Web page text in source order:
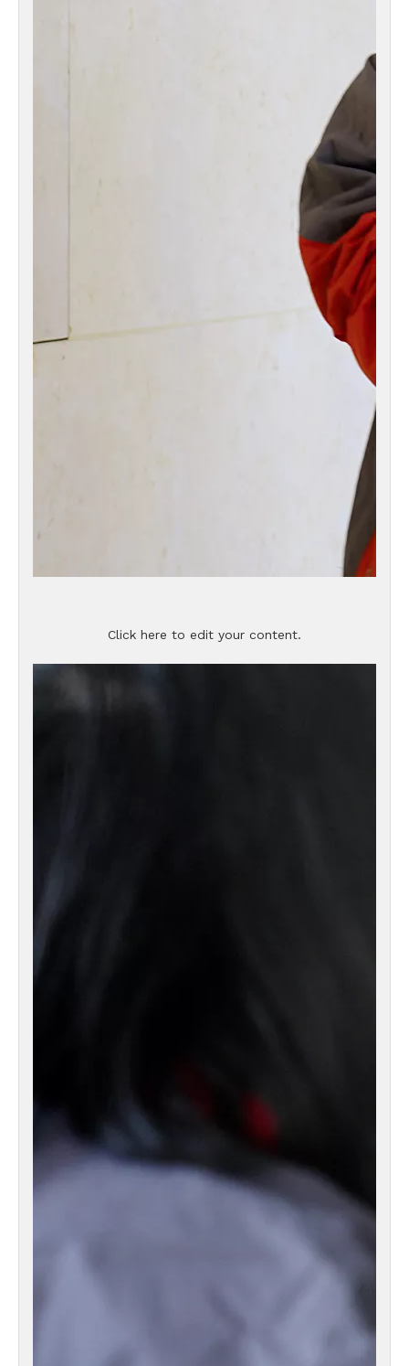
Click here to edit your content.